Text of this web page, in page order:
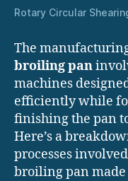
Rotary Circular
The
broiling pan
machines
efficiently while
finishing the pan
Here’s a
processes
broiling pan